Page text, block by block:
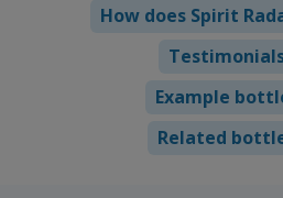
How does Spirit
Example
Related